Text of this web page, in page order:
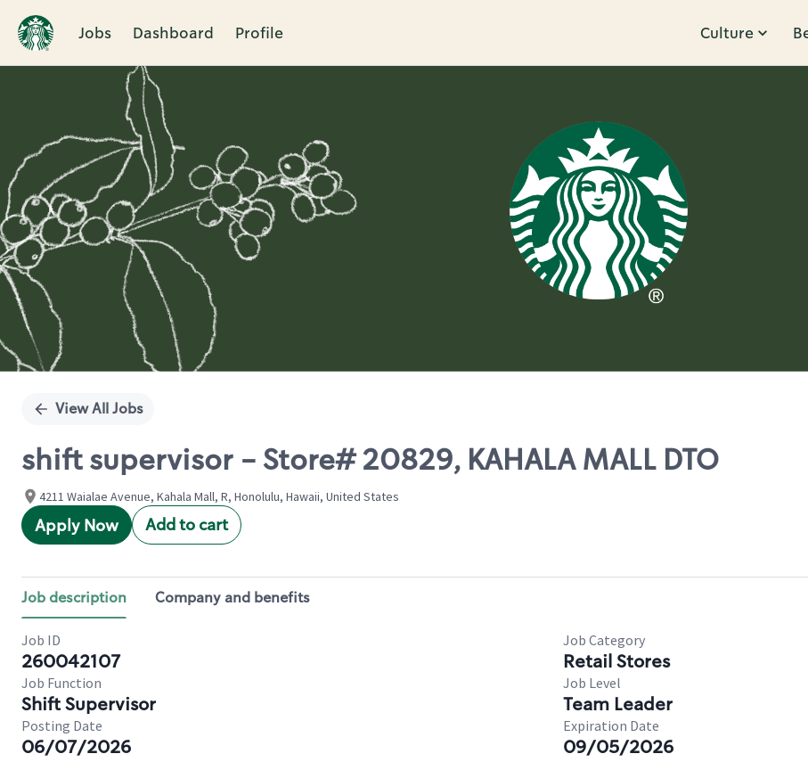
Jobs Dashboard Profile Culture
Single
View All Jobs
shift supervisor - Store# 20829, KAHALA MALL DTO
4211 Waialae Avenue, Kahala Mall, R, Honolulu, Hawaii, United States
Apply Now Add to cart
Job description Company and benefits
Job ID
260042107
Job Category
Retail Stores
Job Function
Shift Supervisor
Job Level
Team Leader
Posting Date
06/07/2026
Expiration Date
09/05/2026